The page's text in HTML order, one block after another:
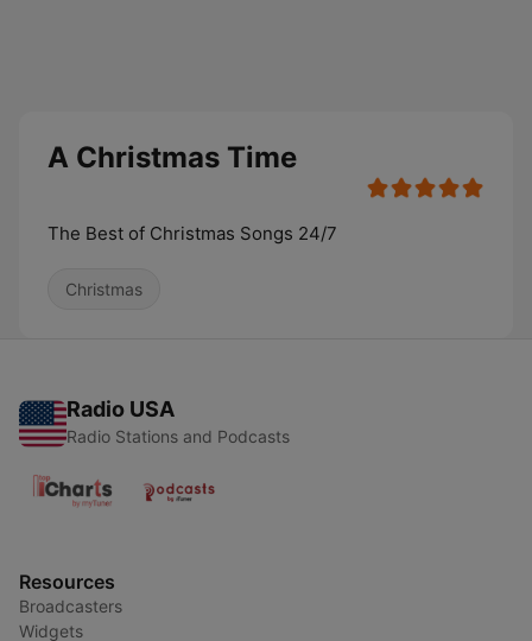
A Christmas Time
The Best of Christmas Songs 24/7
Christmas
Radio USA
Radio Stations and Podcasts
Resources
Broadcasters
Widgets